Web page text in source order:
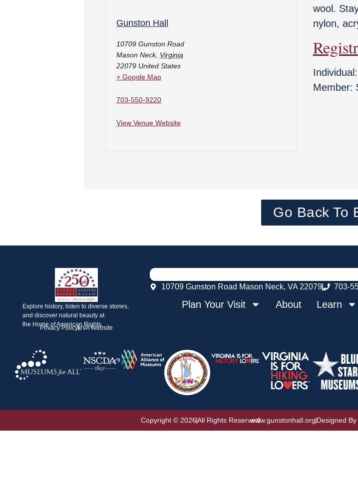
Gunston Hall
10709 Gunston Road
Mason Neck, Virginia
22079 United States
+ Google Map
703-550-9220
View Venue Website
wool.
nylon,
Member:
Go Back To
Explore history, listen to diverse stories,
and discover natural beauty at
the Home of American Rights.
Privacy PolicyeVA Website
10709 Gunston Road Mason Neck, VA 22079 703-
Plan Your Visit About Learn
Copyright © 2026All Rights Reservedwww.gunstonhall.orgDesigned